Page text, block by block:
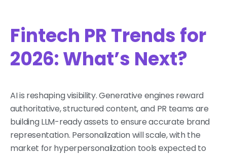
Fintech PR Trends for
2026: What’s Next?
AI is reshaping visibility. Generative engines reward
authoritative, structured content, and PR teams are
building LLM-ready assets to ensure accurate brand
representation. Personalization will scale, with the
market for hyperpersonalization tools expected to